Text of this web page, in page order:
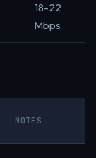
18-22
Mbps
NOTES